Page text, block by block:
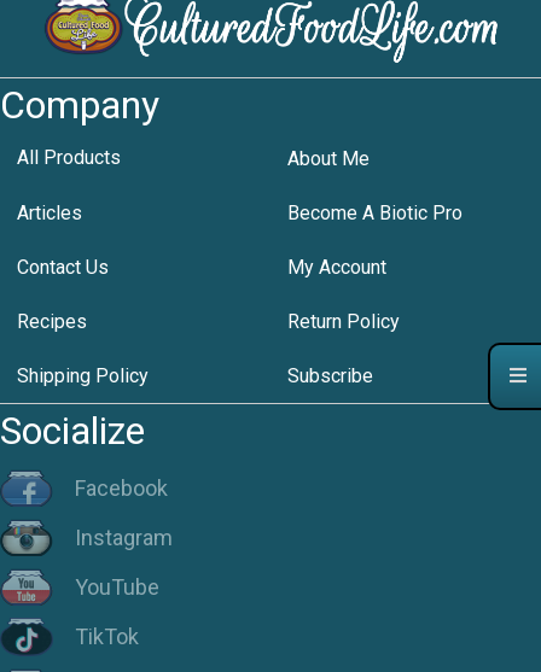
Company
All Products About Me
Articles Become A Biotic Pro
Contact Us My Account
Recipes Return Policy
Shipping Policy Subscribe
Socialize
Facebook
Instagram
YouTube
TikTok